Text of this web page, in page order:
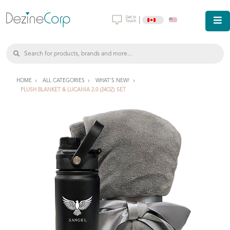
HOME ALL CATEGORIES
WHAT'S NEW!
PLUSH BLANKET & LUCANIA 2.0 (24OZ) SET